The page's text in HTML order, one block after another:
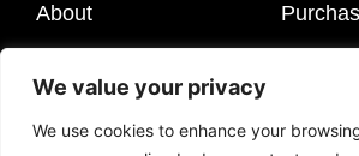
We value your privacy
We use cookies to enhance your
About
Contact